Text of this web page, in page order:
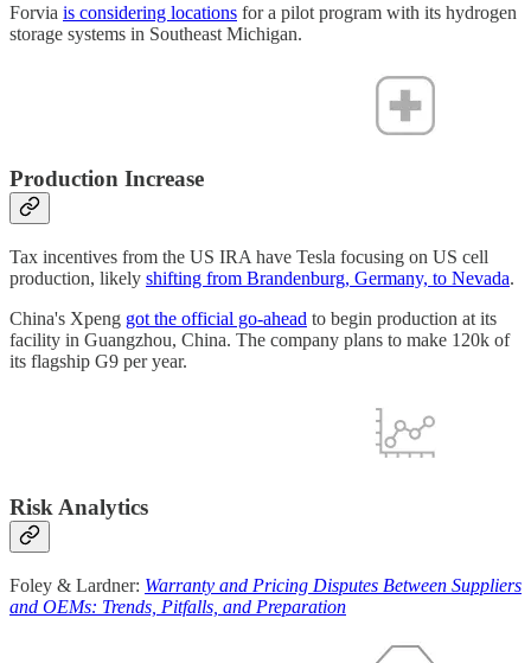
Forvia is considering locations for a pilot program with its hydrogen
storage systems in Southeast Michigan.
Production Increase
Tax incentives from the US IRA have Tesla focusing on US cell
production, likely shifting from Brandenburg, Germany, to Nevada.
China's Xpeng got the official go-ahead to begin production at its
facility in Guangzhou, China. The company plans to make 120k of
its flagship G9 per year.
Risk Analytics
Foley & Lardner: Warranty and Pricing Disputes Between Suppliers
and OEMs: Trends, Pitfalls, and Preparation